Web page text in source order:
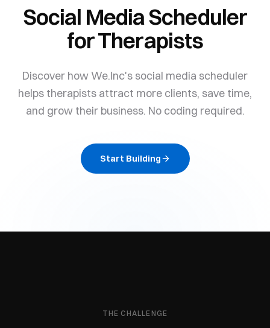
Social Media Scheduler
for Therapists
Discover how We.Inc's social media scheduler
helps therapists attract more clients, save time,
and grow their business. No coding required.
Start Building
THE CHALLENGE